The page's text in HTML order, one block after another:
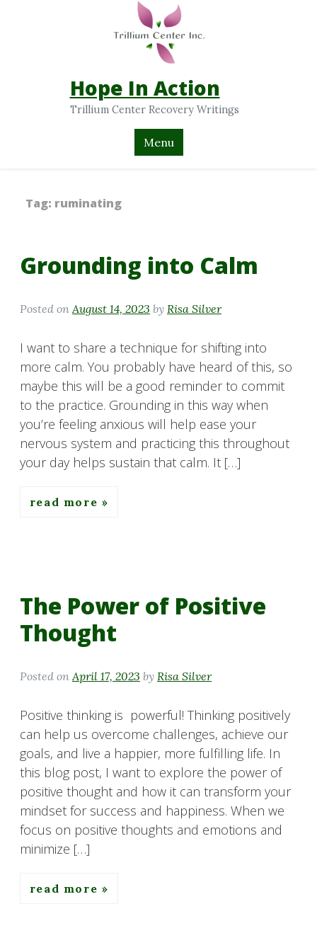
Hope In Action
Trillium Center Recovery Writings
Menu
Tag: ruminating
Grounding into Calm
Posted on August 14, 2023 by Risa Silver
I want to share a technique for shifting into
more calm. You probably have heard of this, so
maybe this will be a good reminder to commit
to the practice. Grounding in this way when
you’re feeling anxious will help ease your
nervous system and practicing this throughout
your day helps sustain that calm. It […]
read more
The Power of Positive
Thought
Posted on April 17, 2023 by Risa Silver
Positive thinking is powerful! Thinking positively
can help us overcome challenges, achieve our
goals, and live a happier, more fulfilling life. In
this blog post, I want to explore the power of
positive thought and how it can transform your
mindset for success and happiness. When we
focus on positive thoughts and emotions and
minimize […]
read more